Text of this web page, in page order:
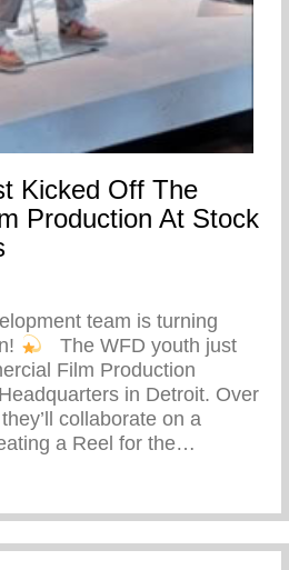
Kicked Off The
Production At Stock
team is turning
⁠ ⁠ The WFD youth just
Film Production
in Detroit. Over
collaborate on a
a Reel for the…
Youth Just Kicked Off The